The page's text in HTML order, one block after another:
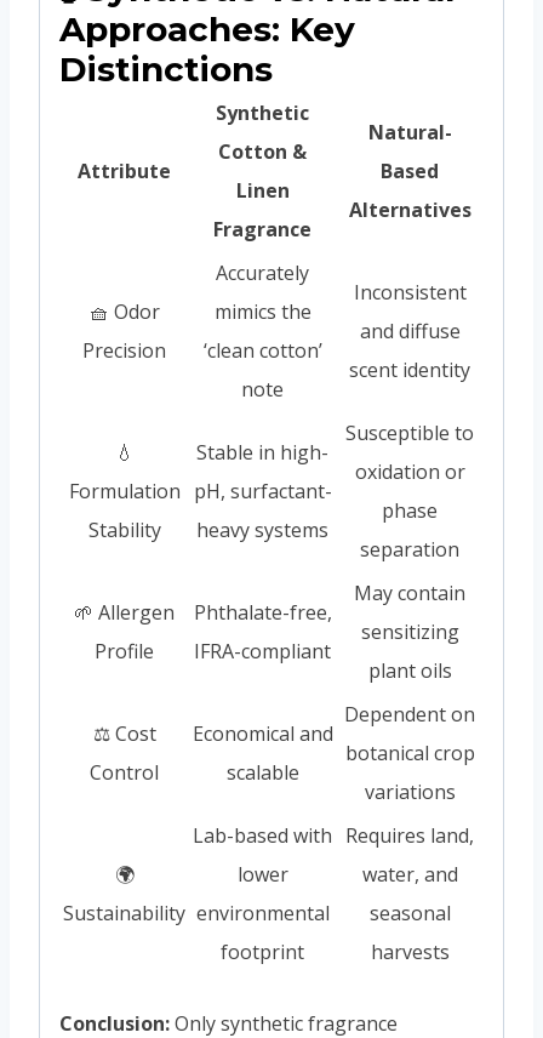
Approaches: Key
Distinctions
Attribute
Synthetic
Cotton &
Linen
Fragrance
Natural-
Based
Alternatives
🧺 Odor
Precision
Accurately
mimics the
‘clean cotton’
note
Inconsistent
and diffuse
scent identity
💧
Formulation
Stability
Stable in high-
pH, surfactant-
heavy systems
Susceptible to
oxidation or
phase
separation
🌱 Allergen
Profile
Phthalate-free,
IFRA-compliant
May contain
sensitizing
plant oils
⚖️ Cost
Control
Economical and
scalable
Dependent on
botanical crop
variations
🌍
Sustainability
Lab-based with
lower
environmental
footprint
Requires land,
water, and
seasonal
harvests
Conclusion:Only synthetic fragrance